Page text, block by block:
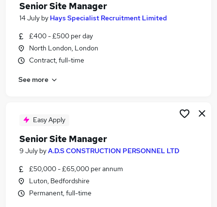
Senior Site Manager Jobs in West Midlands
(County)
Senior Site Manager
14 July by Hays Specialist Recruitment Limited
£400 - £500 per day
North London, London
Contract, full-time
See more
Easy Apply
Senior Site Manager
9 July byA.D.S CONSTRUCTION PERSONNEL LTD
£50,000 - £65,000 per annum
Luton, Bedfordshire
Permanent, full-time